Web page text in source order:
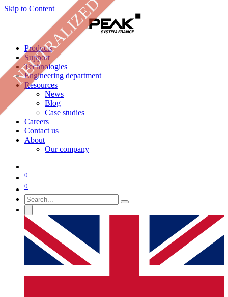
Skip to Content
Products
Support
Technologies
Engineering department
Resources
News
Blog
Case studies
Careers
Contact us
About
Our company
0
0
NEUTRALIZED